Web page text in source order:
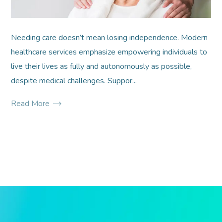
Needing care doesn’t mean losing independence. Modern
healthcare services emphasize empowering individuals to
live their lives as fully and autonomously as possible,
despite medical challenges. Suppor...
Read More